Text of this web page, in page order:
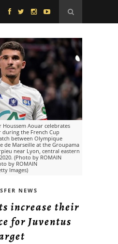
Aouar celebrates
the French Cup
between Olympique
de Marseille at the Groupama
near Lyon, central eastern
(Photo by ROMAIN
by ROMAIN
Images)
NEWS
increase their
for Juventus